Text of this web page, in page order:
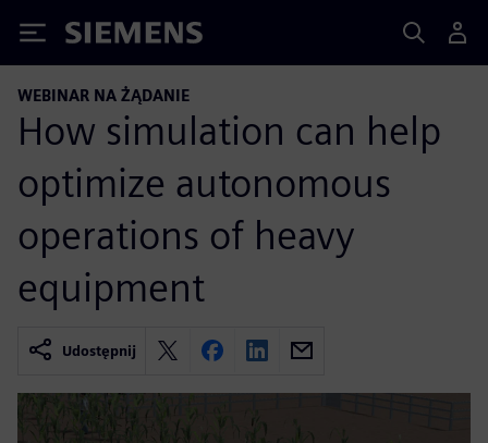
Siemens
WEBINAR NA ŻĄDANIE
How simulation can help
optimize autonomous
operations of heavy
equipment
Udostępnij